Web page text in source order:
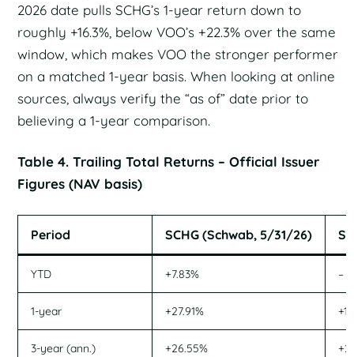
2026 date pulls SCHG’s 1-year return down to
roughly +16.3%, below VOO’s +22.3% over the same
window, which makes VOO the stronger performer
on a matched 1-year basis. When looking at online
sources, always verify the “as of” date prior to
believing a 1-year comparison.
Table 4. Trailing Total Returns – Official Issuer
Figures (NAV basis)
Period SCHG (Schwab, 5/31/26)
YTD +7.83% –
1-year +27.91%
3-year (ann.) +26.55%